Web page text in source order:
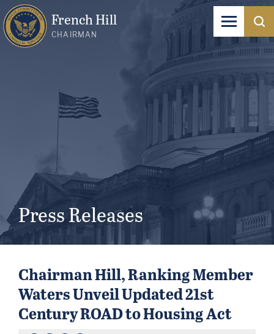
French Hill
CHAIRMAN
Press Releases
Chairman Hill, Ranking Member
Waters Unveil Updated 21st
Century ROAD to Housing Act